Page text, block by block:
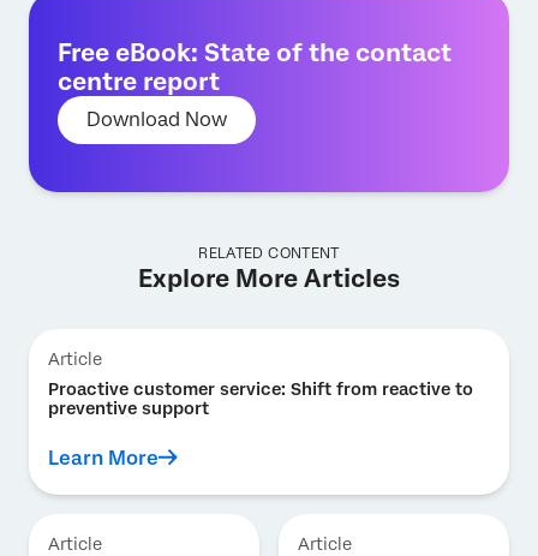
Free eBook: State of the contact
centre report
Download Now
RELATED CONTENT
Explore More Articles
Article
Proactive customer service: Shift from reactive to
preventive support
Learn More
Article
Article